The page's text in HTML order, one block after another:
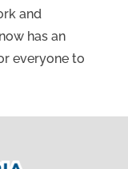
and
has an
everyone to